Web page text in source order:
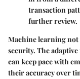
transaction
further review.
Machine learning not
security. The
can keep pace with
their accuracy over